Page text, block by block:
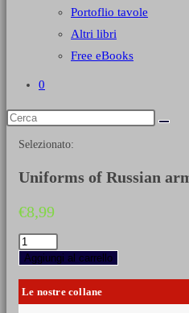
Portoflio tavole
Altri libri
Free eBooks
0
Selezionato:
Uniforms of Russian
€8,99
Uniforms
of
Russian
army
during
Aggiungi al carrello
Le nostre collane